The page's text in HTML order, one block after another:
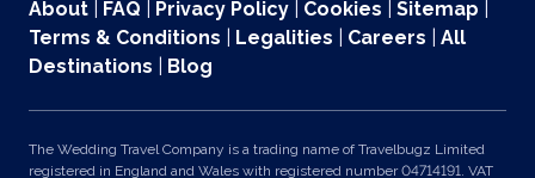
About FAQ Privacy Policy Cookies Sitemap
Terms & Conditions
Legalities Careers
All
Destinations
Blog
The Wedding Travel Company is a trading name of Travelbugz Limited
registered in England and Wales with registered number 04714191. VAT